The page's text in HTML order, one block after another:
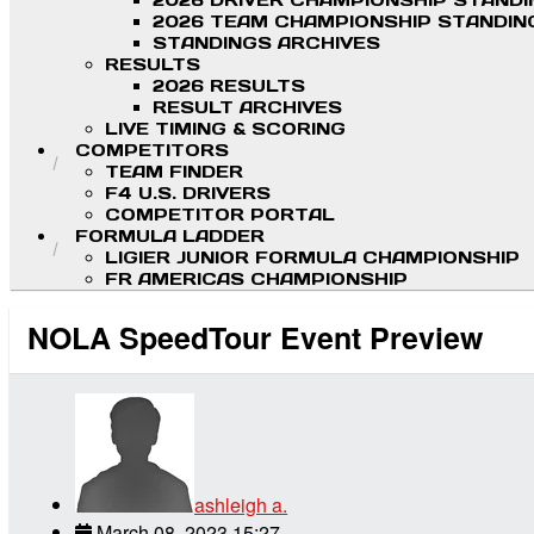
2026 TEAM CHAMPIONSHIP
STANDINGS ARCHIVES
RESULTS
2026 RESULTS
RESULT ARCHIVES
LIVE TIMING & SCORING
COMPETITORS
TEAM FINDER
F4 U.S. DRIVERS
COMPETITOR PORTAL
FORMULA LADDER
LIGIER JUNIOR FORMULA CHAMPIONSHIP
FR AMERICAS CHAMPIONSHIP
NOLA SpeedTour Event Preview
ashleigh a.